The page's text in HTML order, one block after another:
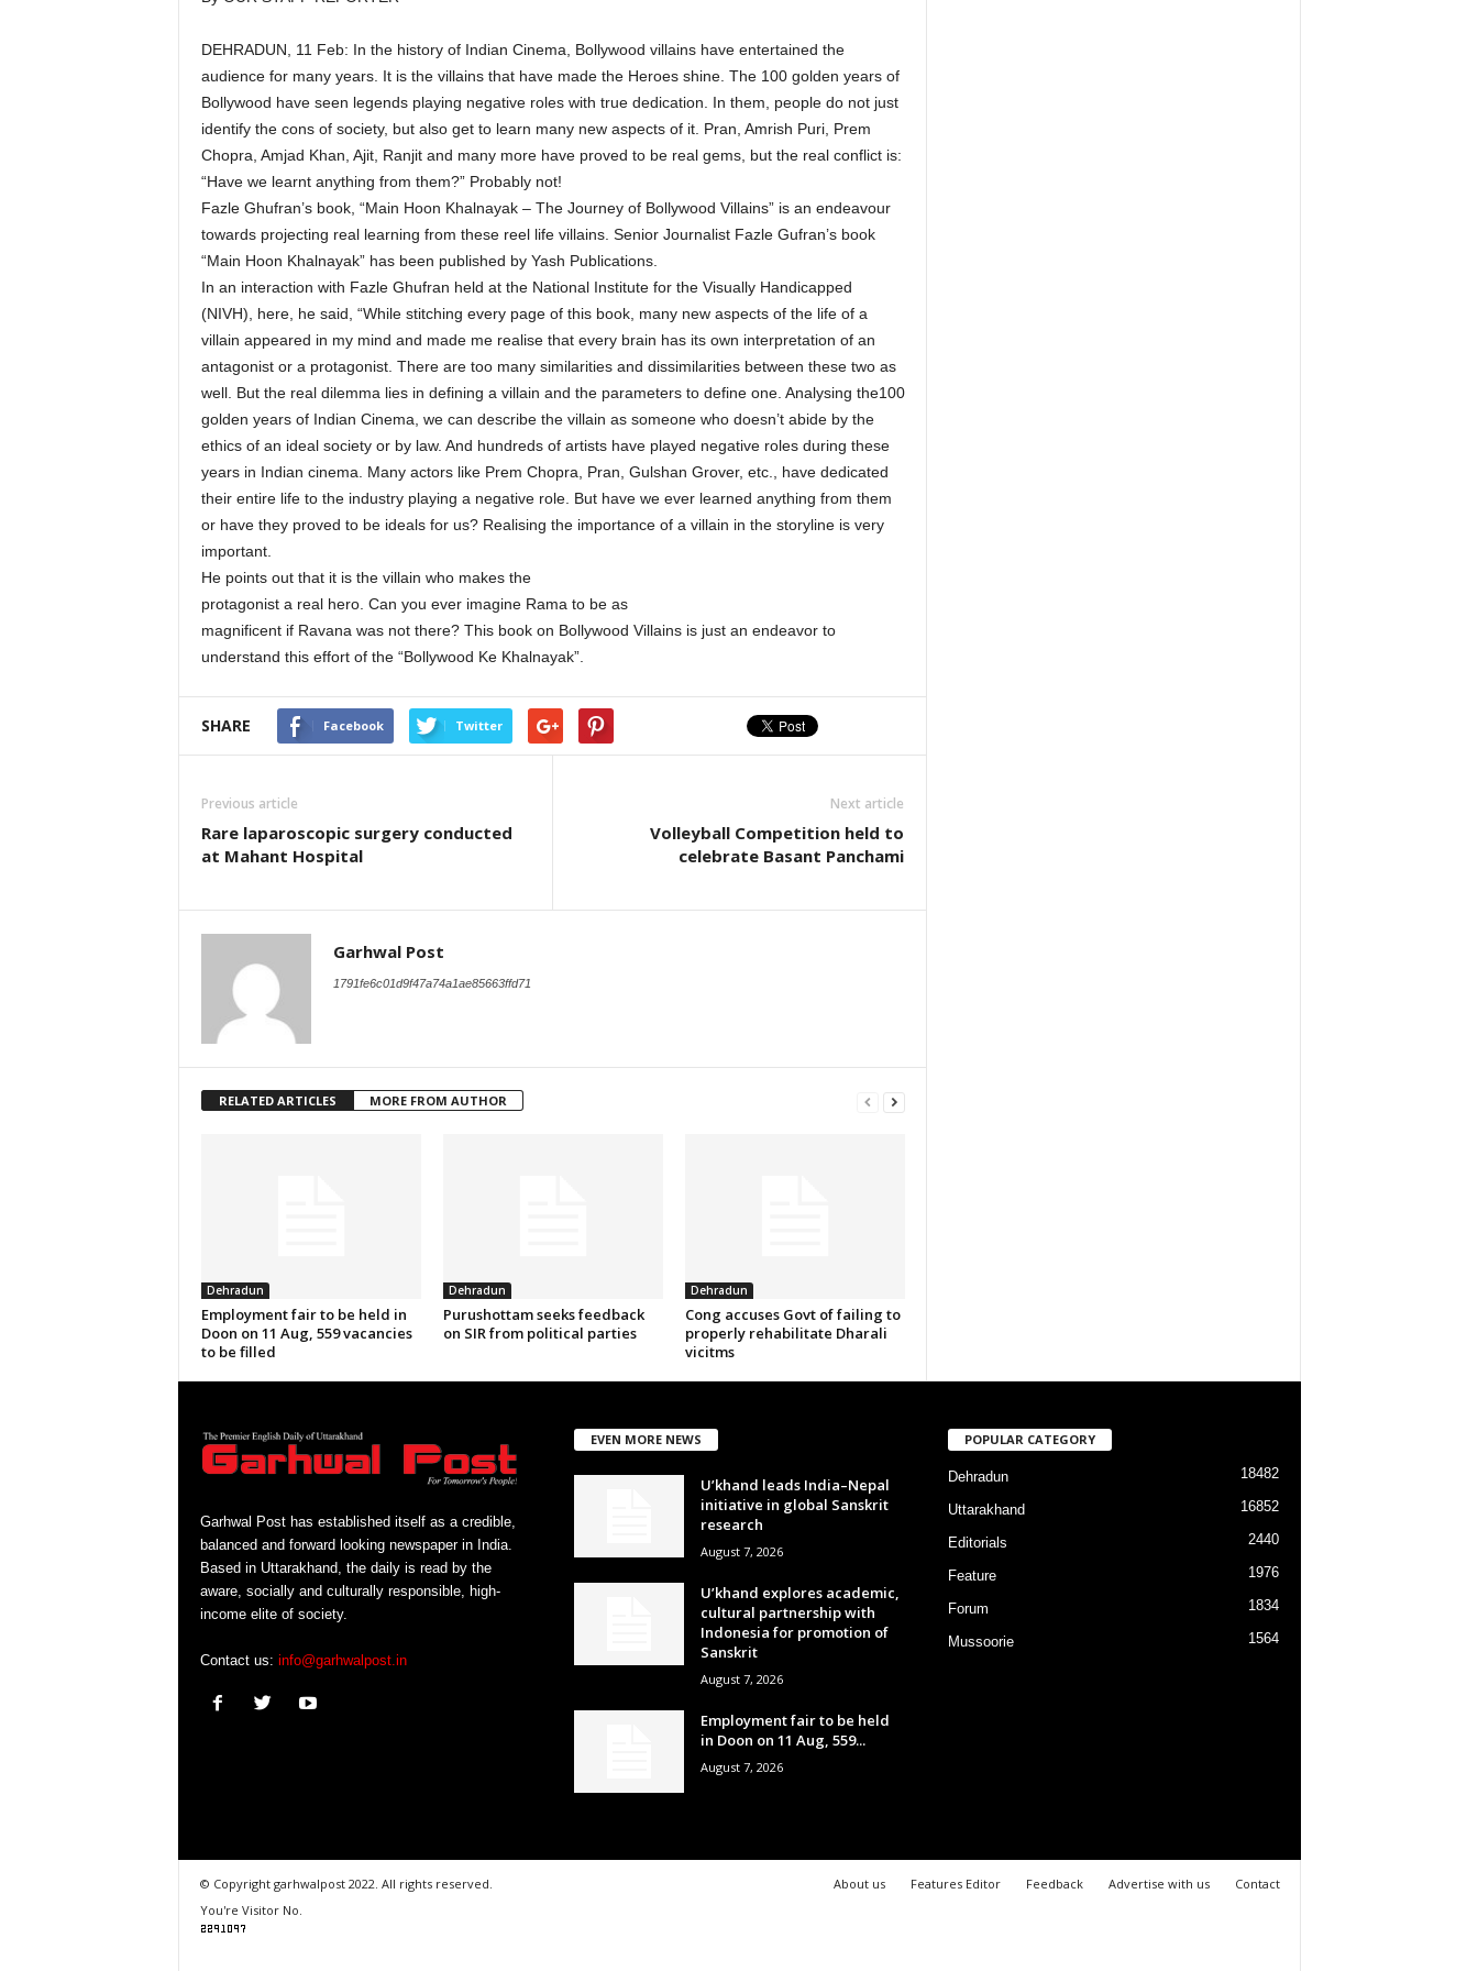
DEHRADUN, 11 Feb: In the history of Indian Cinema, Bollywood villains have entertained the
audience for many years. It is the villains that have made the Heroes shine. The 100 golden years of
Bollywood have seen legends playing negative roles with true dedication. In them, people do not just
identify the cons of society, but also get to learn many new aspects of it. Pran, Amrish Puri, Prem
Chopra, Amjad Khan, Ajit, Ranjit and many more have proved to be real gems, but the real conflict is:
“Have we learnt anything from them?” Probably not!
Fazle Ghufran’s book, “Main Hoon Khalnayak – The Journey of Bollywood Villains” is an endeavour
towards projecting real learning from these reel life villains. Senior Journalist Fazle Gufran’s book
“Main Hoon Khalnayak” has been published by Yash Publications.
In an interaction with Fazle Ghufran held at the National Institute for the Visually Handicapped
(NIVH), here, he said, “While stitching every page of this book, many new aspects of the life of a
villain appeared in my mind and made me realise that every brain has its own interpretation of an
antagonist or a protagonist. There are too many similarities and dissimilarities between these two as
well. But the real dilemma lies in defining a villain and the parameters to define one. Analysing the100
golden years of Indian Cinema, we can describe the villain as someone who doesn’t abide by the
ethics of an ideal society or by law. And hundreds of artists have played negative roles during these
years in Indian cinema. Many actors like Prem Chopra, Pran, Gulshan Grover, etc., have dedicated
their entire life to the industry playing a negative role. But have we ever learned anything from them
or have they proved to be ideals for us? Realising the importance of a villain in the storyline is very
important.
He points out that it is the villain who makes the
protagonist a real hero. Can you ever imagine Rama to be as
magnificent if Ravana was not there? This book on Bollywood Villains is just an endeavor to
understand this effort of the “Bollywood Ke Khalnayak”.
SHARE Facebook Twitter
Previous article
Rare laparoscopic surgery conducted
at Mahant Hospital
Next article
Volleyball Competition held to
celebrate Basant Panchami
Garhwal Post
1791fe6c01d9f47a74a1ae85663ffd71
RELATED ARTICLES MORE FROM AUTHOR
Dehradun
Employment fair to be held in
Doon on 11 Aug, 559 vacancies
to be filled
Dehradun
Purushottam seeks feedback
on SIR from political parties
Dehradun
Cong accuses Govt of failing to
properly rehabilitate Dharali
vicitms
Garhwal Post has established itself as a credible,
balanced and forward looking newspaper in India.
Based in Uttarakhand, the daily is read by the
aware, socially and culturally responsible, high-
income elite of society.
Contact us: info@garhwalpost.in
EVEN MORE NEWS
U’khand leads India–Nepal
initiative in global Sanskrit
research
August 7, 2026
U’khand explores academic,
cultural partnership with
Indonesia for promotion of
Sanskrit
August 7, 2026
Employment fair to be held
in Doon on 11 Aug, 559...
August 7, 2026
POPULAR CATEGORY
Dehradun 18482
Uttarakhand 16852
Editorials 2440
Feature 1976
Forum 1834
Mussoorie 1564
About us Features Editor Feedback Advertise with us Contact
© Copyright garhwalpost 2022. All rights reserved.
You're Visitor No.